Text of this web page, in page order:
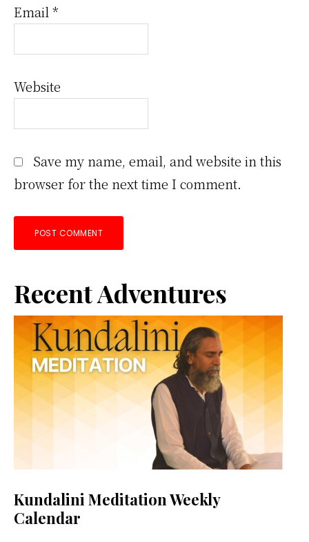
Email *
Website
Save my name, email, and website in this
browser for the next time I comment.
Primary
Sidebar
Recent Adventures
Kundalini Meditation Weekly
Calendar